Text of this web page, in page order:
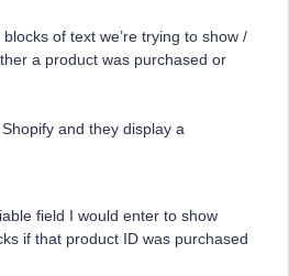
of text we’re trying to show /
a product was purchased or
and they display a
field I would enter to show
if that product ID was purchased